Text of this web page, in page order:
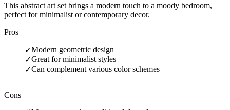
This abstract art set brings a modern touch to a moody bedroom,
perfect for minimalist or contemporary decor.
Pros
✓Modern geometric design
✓Great for minimalist styles
✓Can complement various color schemes
Cons